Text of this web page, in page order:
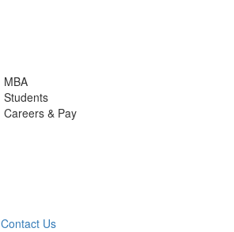
MBA
Students
Careers & Pay
Contact Us